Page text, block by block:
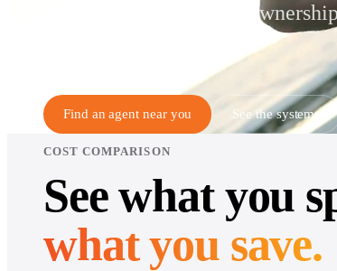
monthly payments and
Find an agent near you See the systems
COST COMPARISON
See what you
what you save.